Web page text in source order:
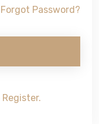
Forgot Password?
Register.